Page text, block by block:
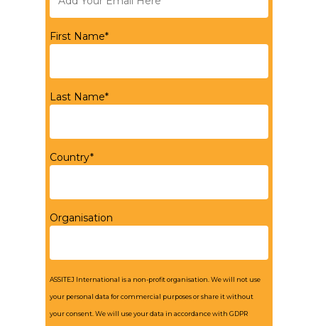
First Name*
Last Name*
Country*
Organisation
ASSITEJ International is a non-profit organisation. We will not use
your personal data for commercial purposes or share it without
your consent. We will use your data in accordance with GDPR